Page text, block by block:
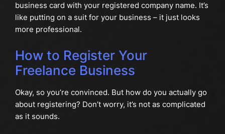
business card with your registered company name. It’s
like putting on a suit for your business – it just looks
more professional.
How to Register Your
Freelance Business
Okay, so you’re convinced. But how do you actually go
about registering? Don’t worry, it’s not as complicated
as it sounds.